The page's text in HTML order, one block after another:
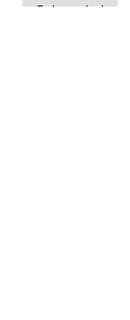
Sale ended